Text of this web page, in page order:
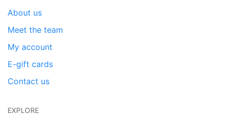
About us
Meet the team
My account
E-gift cards
Contact us
EXPLORE